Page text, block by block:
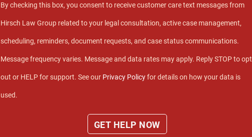
By checking this box, you consent to receive customer care text messages from
Hirsch Law Group related to your legal consultation, active case management,
scheduling, reminders, document requests, and case status communications.
Message frequency varies. Message and data rates may apply. Reply STOP to opt
out or HELP for support. See our Privacy Policyfor details on how your data is
used.